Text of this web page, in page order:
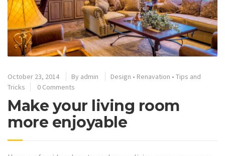
October 23, 2014 By admin Design • Renavation • Tips and
Tricks
0 Comments
Make your living room
more enjoyable